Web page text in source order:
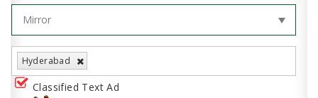
Hyderabad
Classified Text Ad